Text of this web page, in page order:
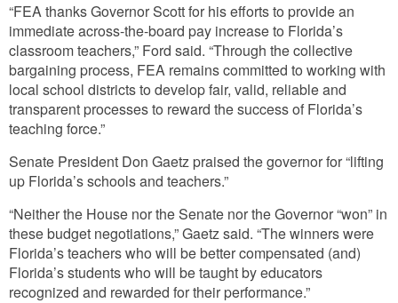
“FEA thanks Governor Scott for his efforts to provide an
immediate across-the-board pay increase to Florida’s
classroom teachers,” Ford said. “Through the collective
bargaining process, FEA remains committed to working with
local school districts to develop fair, valid, reliable and
transparent processes to reward the success of Florida’s
teaching force.”
Senate President Don Gaetz praised the governor for “lifting
up Florida’s schools and teachers.”
“Neither the House nor the Senate nor the Governor “won” in
these budget negotiations,” Gaetz said. “The winners were
Florida’s teachers who will be better compensated (and)
Florida’s students who will be taught by educators
recognized and rewarded for their performance.”